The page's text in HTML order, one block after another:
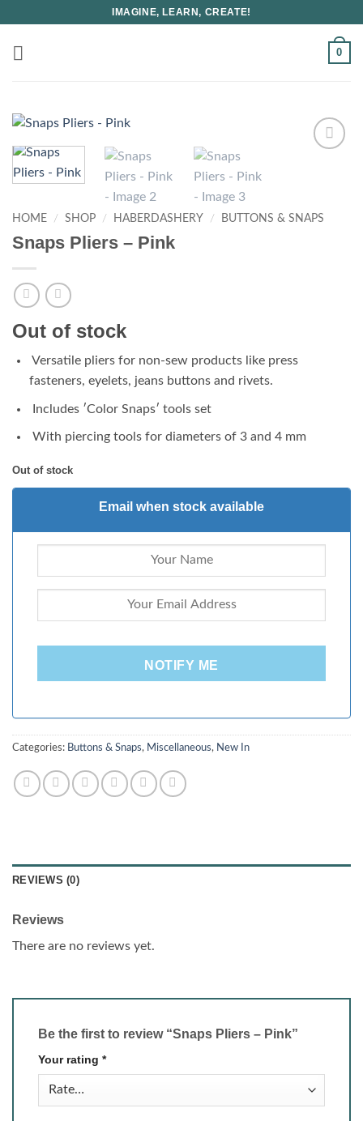
content
IMAGINE, LEARN, CREATE!
0
HOME / SHOP / HABERDASHERY / BUTTONS & SNAPS
Snaps Pliers – Pink
Out of stock
Versatile pliers for non-sew products like press
fasteners, eyelets, jeans buttons and rivets.
Includes ʹColor Snapsʹ tools set
With piercing tools for diameters of 3 and 4 mm
Out of stock
Email when stock available
NOTIFY ME
Categories: Buttons & Snaps, Miscellaneous, New In
REVIEWS (0)
Reviews
There are no reviews yet.
Be the first to review “Snaps Pliers – Pink”
Your rating *